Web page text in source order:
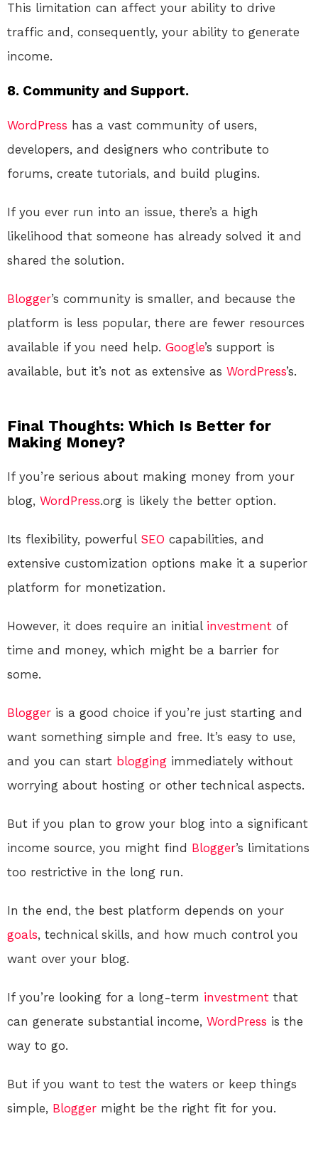
This limitation can affect your ability to drive
traffic and, consequently, your ability to generate
income.
8. Community and Support.
WordPress has a vast community of users,
developers, and designers who contribute to
forums, create tutorials, and build plugins.
If you ever run into an issue, there’s a high
likelihood that someone has already solved it and
shared the solution.
Blogger’s community is smaller, and because the
platform is less popular, there are fewer resources
available if you need help. Google’s support is
available, but it’s not as extensive as WordPress’s.
Final Thoughts: Which Is Better for
Making Money?
If you’re serious about making money from your
blog, WordPress.org is likely the better option.
Its flexibility, powerful SEO capabilities, and
extensive customization options make it a superior
platform for monetization.
However, it does require an initial investment of
time and money, which might be a barrier for
some.
Blogger is a good choice if you’re just starting and
want something simple and free. It’s easy to use,
and you can start blogging immediately without
worrying about hosting or other technical aspects.
But if you plan to grow your blog into a significant
income source, you might find Blogger’s limitations
too restrictive in the long run.
In the end, the best platform depends on your
goals, technical skills, and how much control you
want over your blog.
If you’re looking for a long-term investment that
can generate substantial income, WordPress is the
way to go.
But if you want to test the waters or keep things
simple, Blogger might be the right fit for you.